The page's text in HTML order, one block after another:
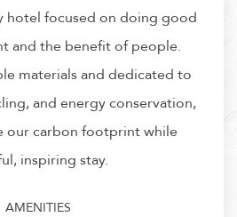
and limited-time
your experience at
a stay where bold, modern
design perfectly suited
seeking comfort, style,
OFFERS